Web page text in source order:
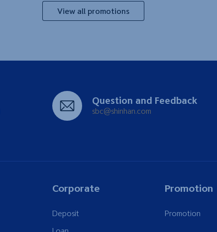
View all promotions
Question and Feedback
sbc@shinhan.com
Corporate
Deposit
Promotion
Promotion